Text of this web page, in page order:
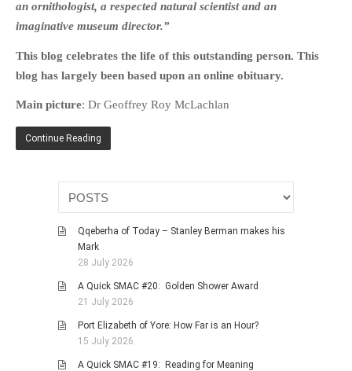
RHODESIA / ZIMBABWE
QUIZES
SA HEROES AND
MAMPARAS
OTHER MISC TOPICS
ANIMALS
LANDSCAPES
OTHER GALLERIES
an ornithologist, a respected natural scientist and an
imaginative museum director.”
This blog celebrates the life of this outstanding person. This
blog has largely been based upon an online obituary.
Main picture: Dr Geoffrey Roy McLachlan
Continue Reading
Qqeberha of Today – Stanley Berman makes his
Mark
28 July 2026
A Quick SMAC #20: Golden Shower Award
21 July 2026
Port Elizabeth of Yore: How Far is an Hour?
15 July 2026
A Quick SMAC #19: Reading for Meaning